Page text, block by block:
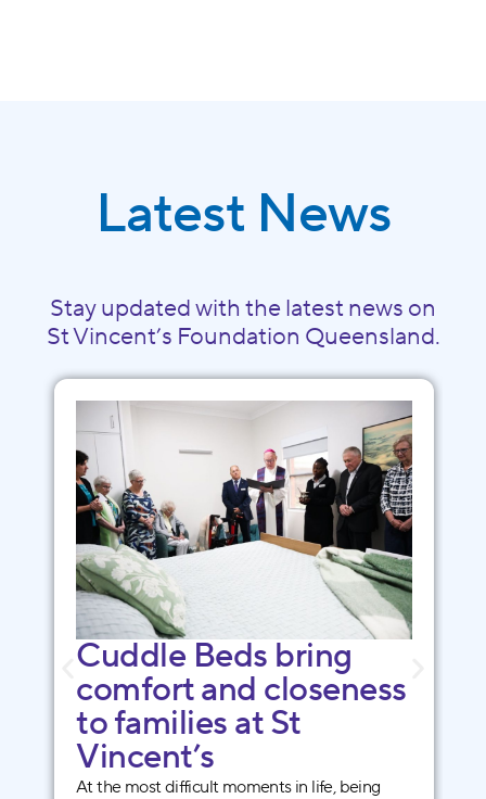
Latest News
Stay updated with the latest news on
St Vincent’s Foundation Queensland.
Cuddle Beds bring
comfort and closeness
to families at St
Vincent’s
At the most difficult moments in life, being